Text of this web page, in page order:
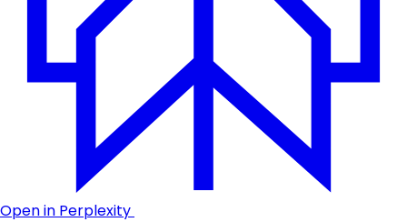
Open in Perplexity